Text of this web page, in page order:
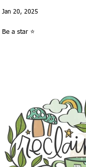
Be a star ⭐️
Jan 20, 2025